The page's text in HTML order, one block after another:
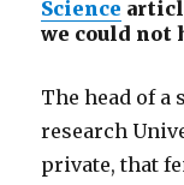
Science
we could not
The head of a
research
private, that